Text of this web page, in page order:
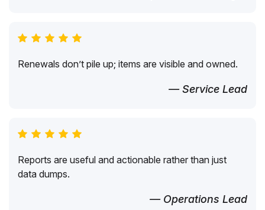
Renewals don’t pile up; items are visible and owned.
— Service Lead
Reports are useful and actionable rather than just
data dumps.
— Operations Lead